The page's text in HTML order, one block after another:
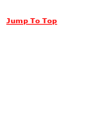
Jump To Top